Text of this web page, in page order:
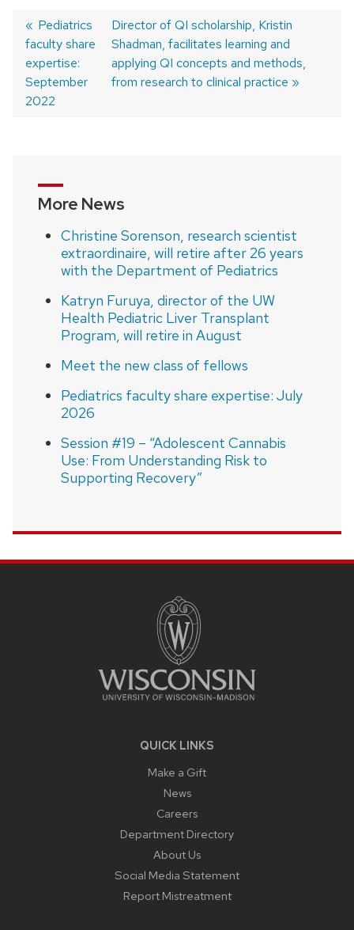
Post
navigation
Previous
post:
Pediatrics
faculty share
expertise:
September
2022
Next
post:
Director of QI scholarship, Kristin
Shadman, facilitates learning and
applying QI concepts and methods,
from research to clinical practice
More News
Christine Sorenson, research scientist
extraordinaire, will retire after 26 years
with the Department of Pediatrics
Katryn Furuya, director of the UW
Health Pediatric Liver Transplant
Program, will retire in August
Meet the new class of fellows
Pediatrics faculty share expertise: July
2026
Session #19 – “Adolescent Cannabis
Use: From Understanding Risk to
Supporting Recovery”
QUICK LINKS
Make a Gift
News
Careers
Department Directory
About Us
Social Media Statement
Report Mistreatment